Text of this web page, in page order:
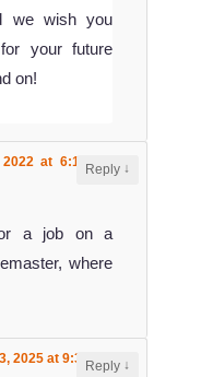
we wish you
your future
on!
at 6:11 pm
a job on a
where
Reply ↓
2025 at 9:32 am
Reply ↓